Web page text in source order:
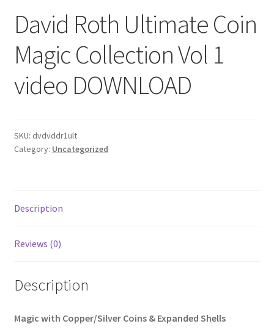
David Roth Ultimate Coin
Magic Collection Vol 1
video DOWNLOAD
SKU: dvdvddr1ult
Category: Uncategorized
Description
Reviews (0)
Description
Magic with Copper/Silver Coins & Expanded Shells